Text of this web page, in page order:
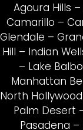
Agoura Hills –
Camarillo –
Glendale –
Hill – Indian
– Lake
Manhattan
North Hollywood
Palm Desert
Pasadena –